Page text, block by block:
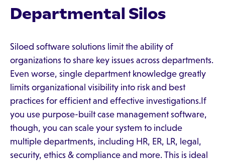
Departmental Silos
Siloed software solutions limit the ability of
organizations to share key issues across departments.
Even worse, single department knowledge greatly
limits organizational visibility into risk and best
practices for efficient and effective investigations.If
you use purpose-built case management software,
though, you can scale your system to include
multiple departments, including HR, ER, LR, legal,
security, ethics & compliance and more. This is ideal